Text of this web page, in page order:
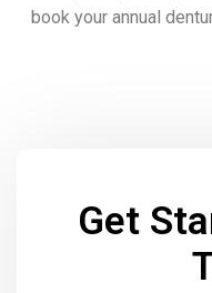
book your annual
Get